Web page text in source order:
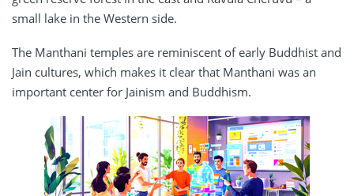
small lake in the Western side.
The Manthani temples are reminiscent of early Buddhist and
Jain cultures, which makes it clear that Manthani was an
important center for Jainism and Buddhism.